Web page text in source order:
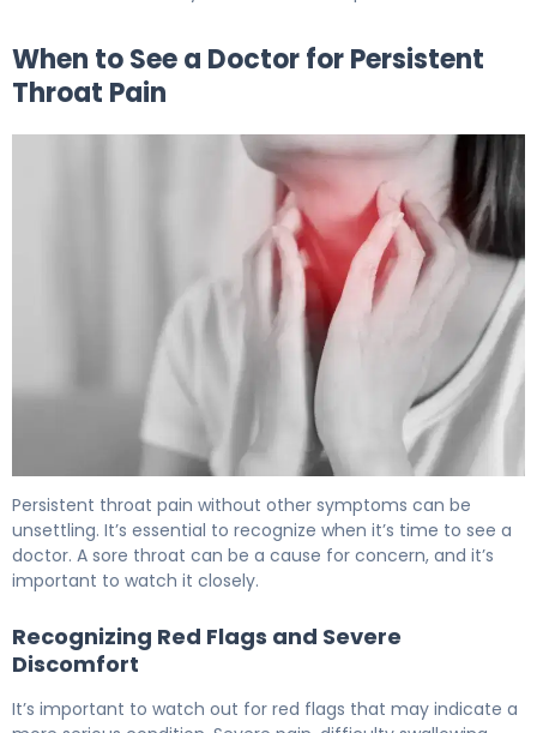
When to See a Doctor for Persistent
Throat Pain
Persistent throat pain without other symptoms can be
unsettling. It’s essential to recognize when it’s time to see a
doctor. A sore throat can be a cause for concern, and it’s
important to watch it closely.
Recognizing Red Flags and Severe
Discomfort
It’s important to watch out for red flags that may indicate a